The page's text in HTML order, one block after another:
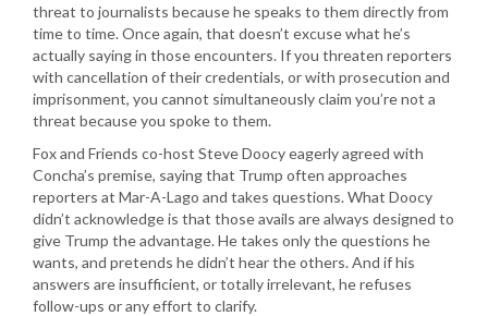
threat to journalists because he speaks to them directly from
time to time. Once again, that doesn’t excuse what he’s
actually saying in those encounters. If you threaten reporters
with cancellation of their credentials, or with prosecution and
imprisonment, you cannot simultaneously claim you’re not a
threat because you spoke to them.
Fox and Friends co-host Steve Doocy eagerly agreed with
Concha’s premise, saying that Trump often approaches
reporters at Mar-A-Lago and takes questions. What Doocy
didn’t acknowledge is that those avails are always designed to
give Trump the advantage. He takes only the questions he
wants, and pretends he didn’t hear the others. And if his
answers are insufficient, or totally irrelevant, he refuses
follow-ups or any effort to clarify.